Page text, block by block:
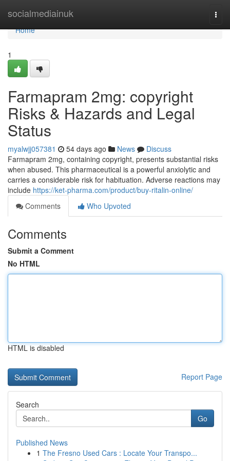
socialmediainuk
Home
Home
1
Farmapram 2mg: copyright
Risks & Hazards and Legal
Status
myalwjj057381 54 days ago News
Discuss
Farmapram 2mg, containing copyright, presents substantial risks
when abused. This pharmaceutical is a powerful anxiolytic and
carries a considerable risk for habituation. Adverse reactions may
include https://ket-pharma.com/product/buy-ritalin-online/
Comments
Who Upvoted
Comments
Submit a Comment
No HTML
HTML is disabled
Report Page
Search
Go
Published News
1 The Fresno Used Cars : Locate Your Transpo...